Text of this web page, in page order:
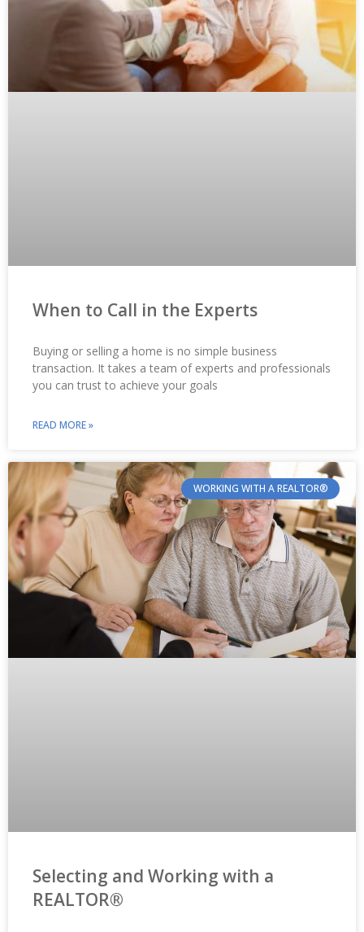
When to Call in the Experts
Buying or selling a home is no simple business
transaction. It takes a team of experts and professionals
you can trust to achieve your goals
READ MORE »
WORKING WITH A REALTOR®
Selecting and Working with a
REALTOR®